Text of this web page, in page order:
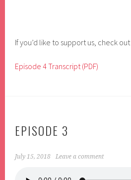
If you’d like to support us, check out
Episode 4 Transcript (PDF)
EPISODE 3
July 15, 2018 Leave a comment